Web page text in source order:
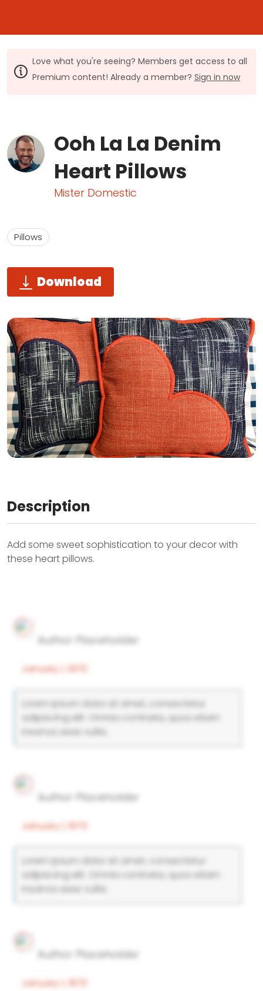
Love what you're seeing? Members get access to all
Premium content! Already a member? Sign in now
Ooh La La Denim
Heart Pillows
Mister Domestic
Pillows
Download
Description
Add some sweet sophistication to your decor with
these heart pillows.
Author Placeholder
January 1, 1970
Lorem ipsum dolor sit amet, consectetur
adipiscing elit. Omnia contraria, quos etiam
insanos esse vultis.
Author Placeholder
January 1, 1970
Lorem ipsum dolor sit amet, consectetur
adipiscing elit. Omnia contraria, quos etiam
insanos esse vultis.
Author Placeholder
January 1, 1970